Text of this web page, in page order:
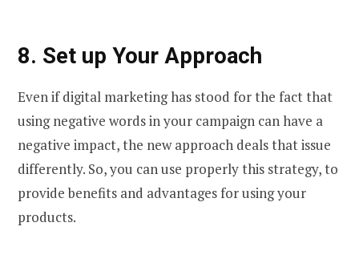
8. Set up Your Approach
Even if digital marketing has stood for the fact that
using negative words in your campaign can have a
negative impact, the new approach deals that issue
differently. So, you can use properly this strategy, to
provide benefits and advantages for using your
products.